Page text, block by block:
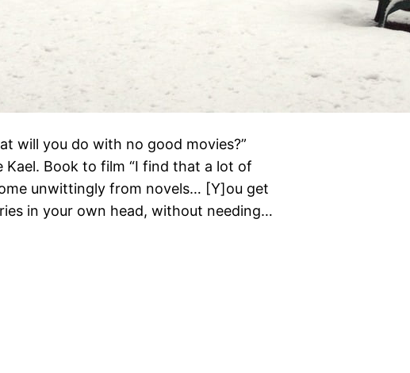
will you do with no good movies?”
Kael. Book to film “I find that a lot of
unwittingly from novels… [Y]ou get
in your own head, without needing…